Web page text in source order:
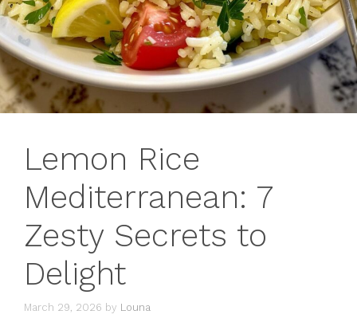
Lemon Rice
Mediterranean: 7
Zesty Secrets to
Delight
March 29, 2026 by Louna